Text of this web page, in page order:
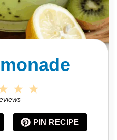
a
r
s
4
a
r
s
3
S
a
s
PIN RECIPE